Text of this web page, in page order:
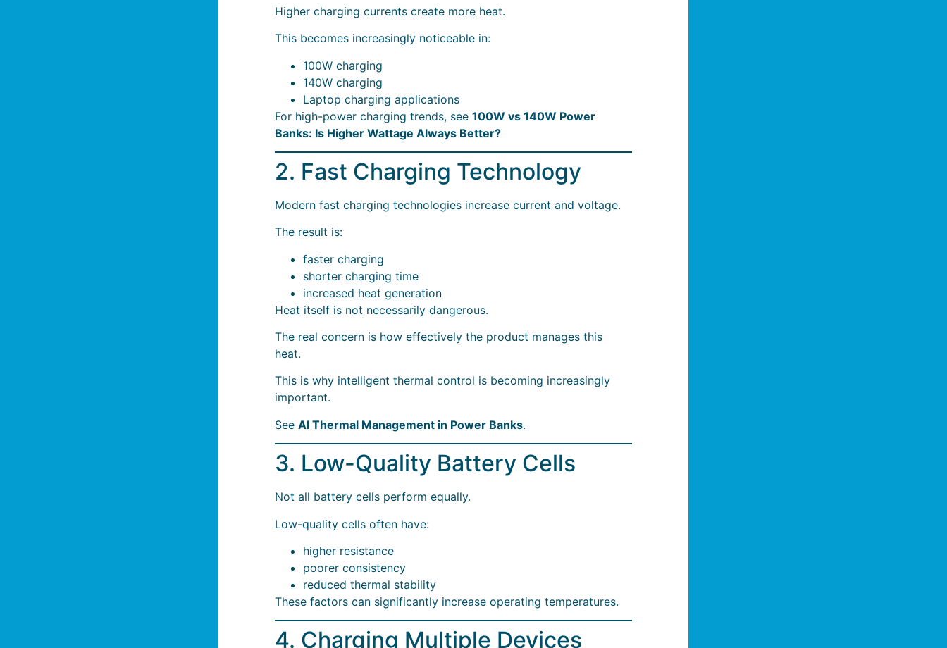
Higher charging currents create more heat.
This becomes increasingly noticeable in:
100W charging
140W charging
Laptop charging applications
For high-power charging trends, see100W vs 140W Power
Banks: Is Higher Wattage Always Better?
2. Fast Charging Technology
Modern fast charging technologies increase current and voltage.
The result is:
faster charging
shorter charging time
increased heat generation
Heat itself is not necessarily dangerous.
The real concern is how effectively the product manages this
heat.
This is why intelligent thermal control is becoming increasingly
important.
SeeAI Thermal Management in Power Banks.
3. Low-Quality Battery Cells
Not all battery cells perform equally.
Low-quality cells often have:
higher resistance
poorer consistency
reduced thermal stability
These factors can significantly increase operating temperatures.
4. Charging Multiple Devices